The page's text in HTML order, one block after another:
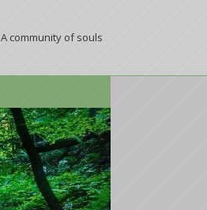
A community of souls